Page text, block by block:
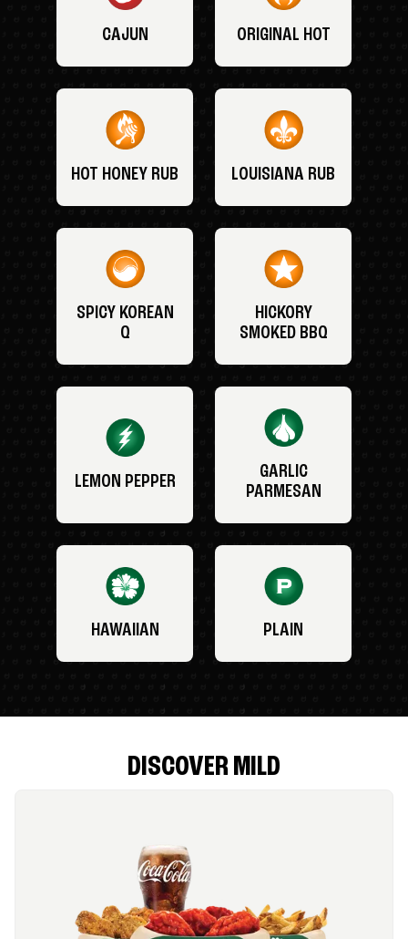
CAJUN ORIGINAL HOT
HOT HONEY RUB LOUISIANA RUB
SPICY KOREAN
Q
HICKORY
SMOKED BBQ
LEMON PEPPER
GARLIC
PARMESAN
HAWAIIAN PLAIN
DISCOVER MILD